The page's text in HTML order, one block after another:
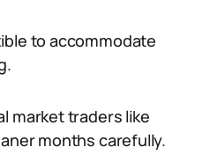
to accommodate
market traders like
months carefully.